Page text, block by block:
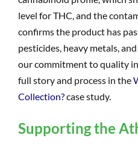
level for THC, and the
confirms the product has
pesticides, heavy metals,
our commitment to quality
full story and process in the
Collection?case study.
Supporting the